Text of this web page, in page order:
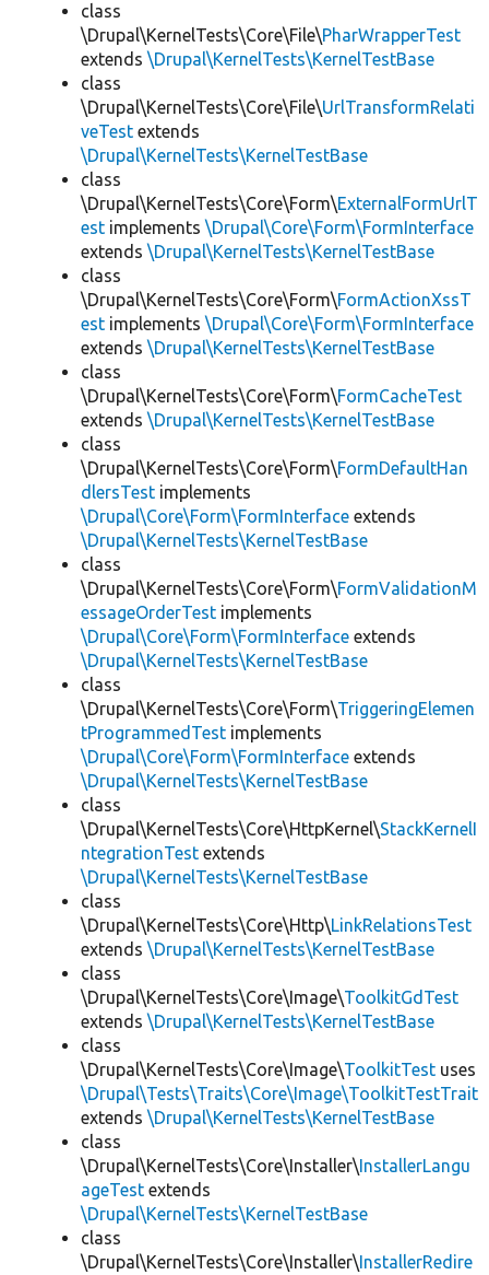
class
\Drupal\KernelTests\Core\File\PharWrapperTest
extends \Drupal\KernelTests\KernelTestBase
class
\Drupal\KernelTests\Core\File\UrlTransformRelati
veTest extends
\Drupal\KernelTests\KernelTestBase
class
\Drupal\KernelTests\Core\Form\ExternalFormUrlT
est implements \Drupal\Core\Form\FormInterface
extends \Drupal\KernelTests\KernelTestBase
class
\Drupal\KernelTests\Core\Form\FormActionXssT
est implements \Drupal\Core\Form\FormInterface
extends \Drupal\KernelTests\KernelTestBase
class
\Drupal\KernelTests\Core\Form\FormCacheTest
extends \Drupal\KernelTests\KernelTestBase
class
\Drupal\KernelTests\Core\Form\FormDefaultHan
dlersTest implements
\Drupal\Core\Form\FormInterface extends
\Drupal\KernelTests\KernelTestBase
class
\Drupal\KernelTests\Core\Form\FormValidationM
essageOrderTest implements
\Drupal\Core\Form\FormInterface extends
\Drupal\KernelTests\KernelTestBase
class
\Drupal\KernelTests\Core\Form\TriggeringElemen
tProgrammedTest implements
\Drupal\Core\Form\FormInterface extends
\Drupal\KernelTests\KernelTestBase
class
\Drupal\KernelTests\Core\HttpKernel\StackKernelI
ntegrationTest extends
\Drupal\KernelTests\KernelTestBase
class
\Drupal\KernelTests\Core\Http\LinkRelationsTest
extends \Drupal\KernelTests\KernelTestBase
class
\Drupal\KernelTests\Core\Image\ToolkitGdTest
extends \Drupal\KernelTests\KernelTestBase
class
\Drupal\KernelTests\Core\Image\ToolkitTest uses
\Drupal\Tests\Traits\Core\Image\ToolkitTestTrait
extends \Drupal\KernelTests\KernelTestBase
class
\Drupal\KernelTests\Core\Installer\InstallerLangu
ageTest extends
\Drupal\KernelTests\KernelTestBase
class
\Drupal\KernelTests\Core\Installer\InstallerRedire